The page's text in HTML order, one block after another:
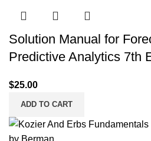
Solution Manual for
Predictive Analytics 7th
$25.00
ADD TO CART